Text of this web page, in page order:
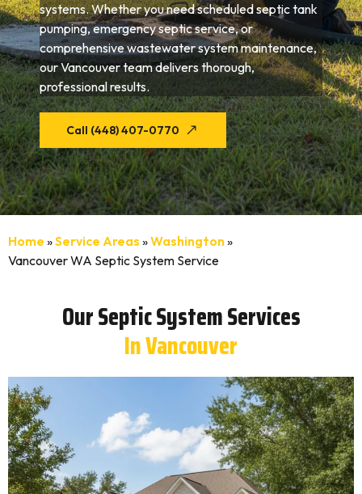
systems. Whether you need scheduled septic tank
pumping, emergency septic service, or
comprehensive wastewater system maintenance,
our Vancouver team delivers thorough,
professional results.
Call (448) 407-0770
Home »Service Areas »Washington»
Vancouver WA Septic System Service
Our Septic System Services
In Vancouver